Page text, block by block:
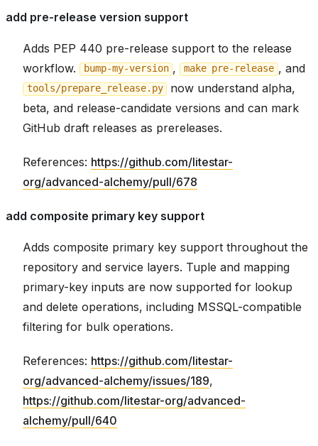
add pre-release version support
Adds PEP 440 pre-release support to the release
workflow.
bump-my-version , make pre-release , and
tools/prepare_release.py
now understand alpha,
beta, and release-candidate versions and can mark
GitHub draft releases as prereleases.
References: https://github.com/litestar-
org/advanced-alchemy/pull/678
add composite primary key support
Adds composite primary key support throughout the
repository and service layers. Tuple and mapping
primary-key inputs are now supported for lookup
and delete operations, including MSSQL-compatible
filtering for bulk operations.
References: https://github.com/litestar-
org/advanced-alchemy/issues/189,
https://github.com/litestar-org/advanced-
alchemy/pull/640